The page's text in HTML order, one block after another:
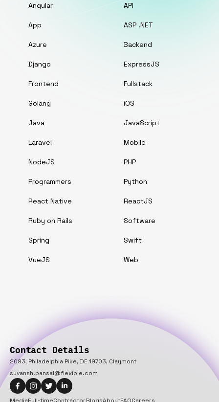
Angular API
App ASP .NET
Azure Backend
Django ExpressJS
Frontend Fullstack
Golang iOS
Java JavaScript
Laravel Mobile
NodeJS PHP
Programmers Python
React Native ReactJS
Ruby on Rails Software
Spring Swift
VueJS Web
Contact Details
2093, Philadelphia Pike, DE 19703, Claymont
suvansh.bansal@flexiple.com